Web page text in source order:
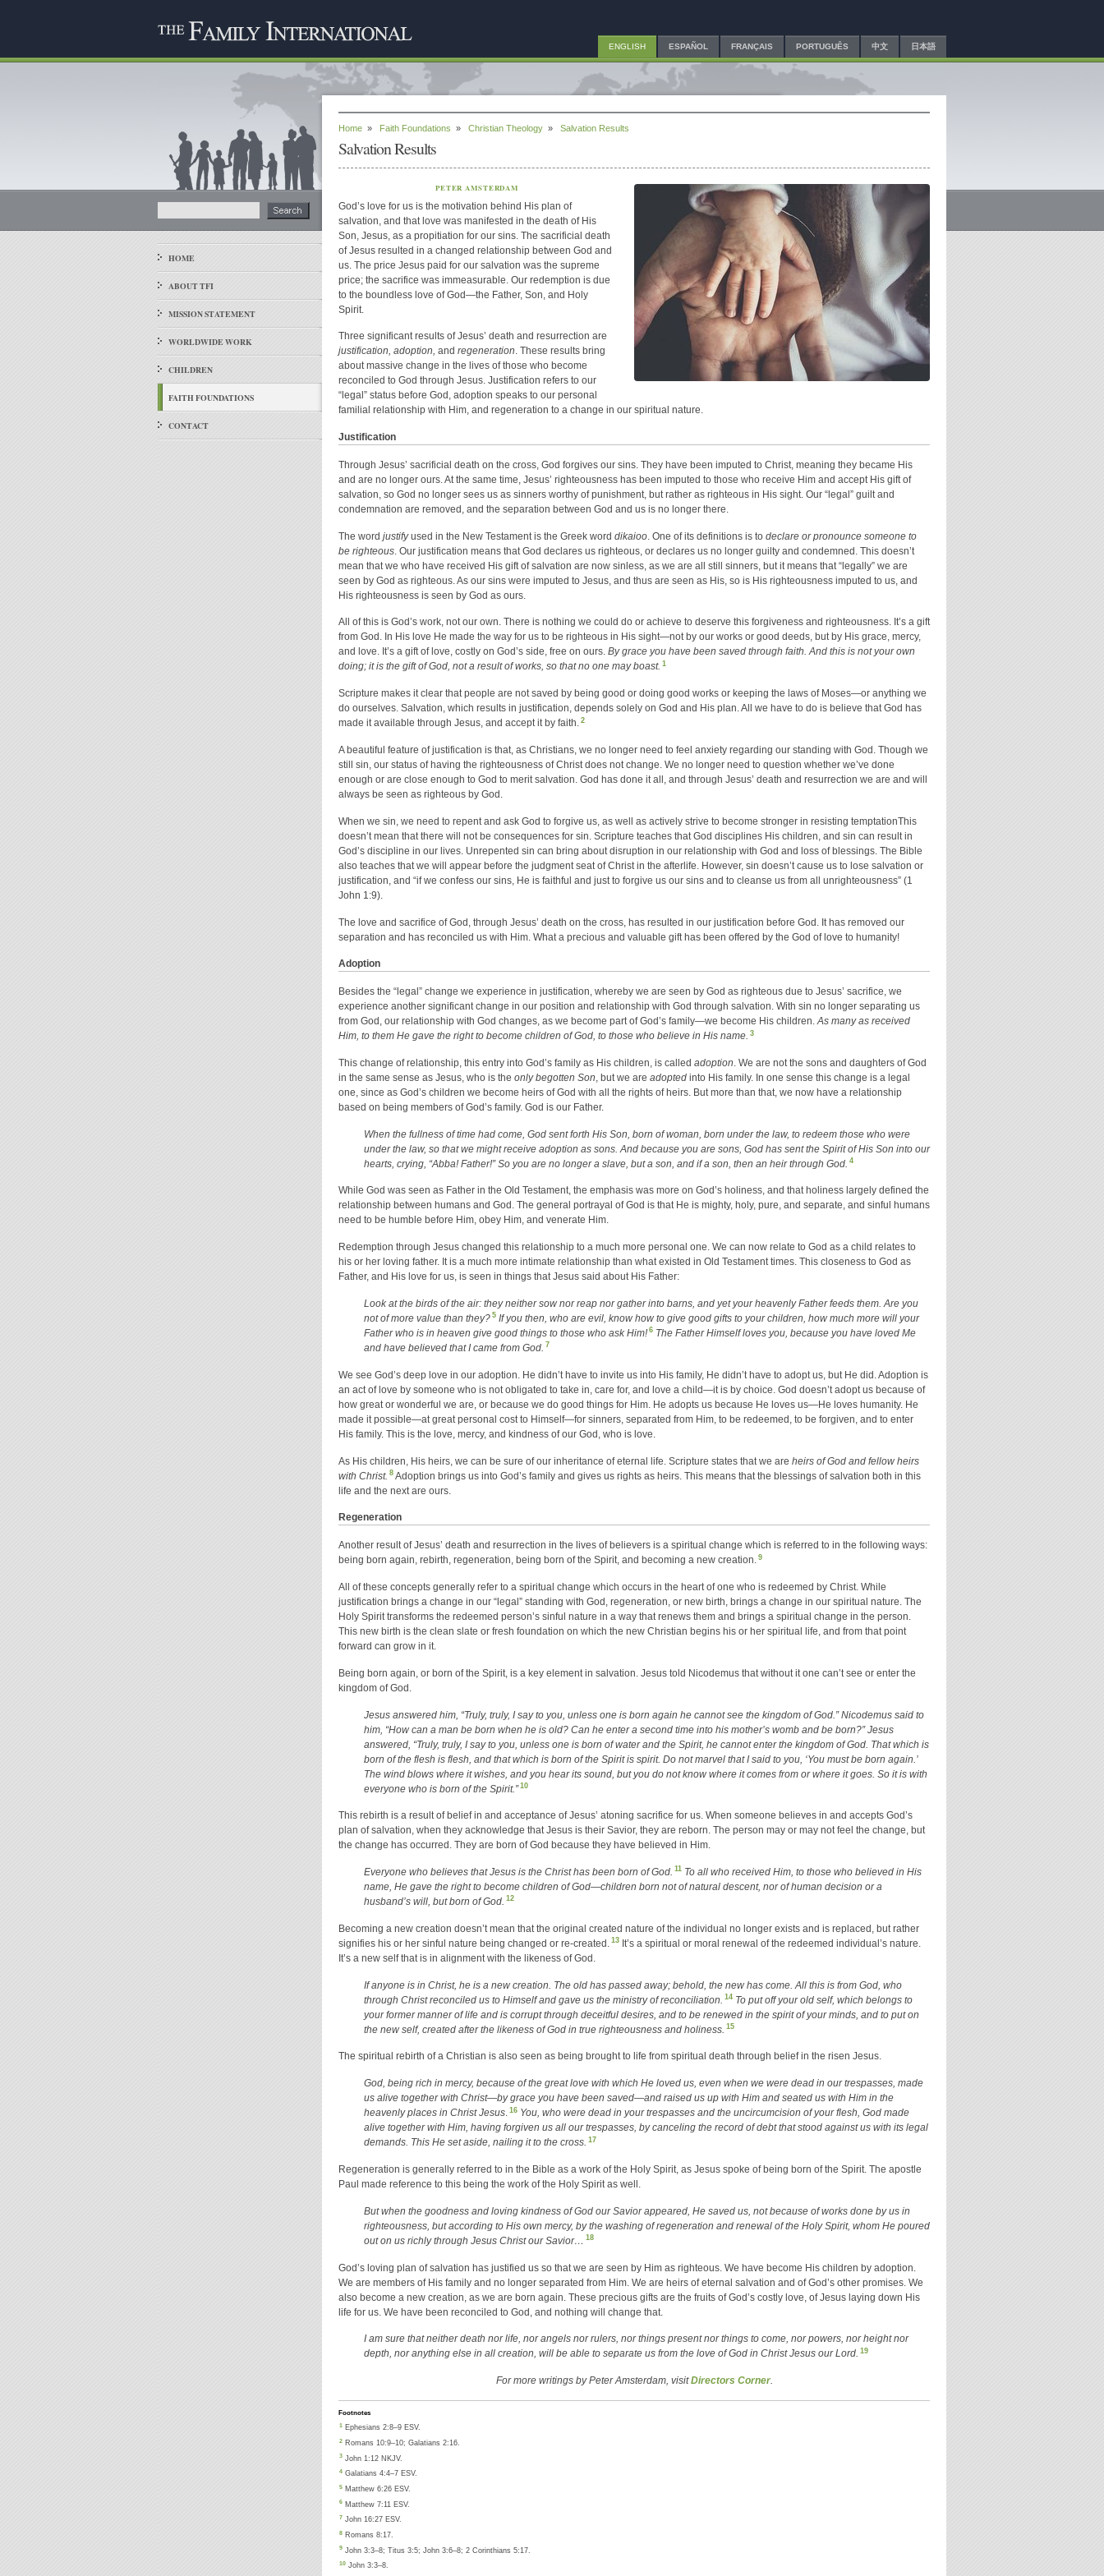
ENGLISH ESPAÑOL FRANÇAIS PORTUGUÊS 中文 日本語
HOME
ABOUT TFI
MISSION STATEMENT
WORLDWIDE WORK
CHILDREN
FAITH FOUNDATIONS
CONTACT
Home » Faith Foundations » Christian Theology » Salvation Results
Salvation Results
PETER AMSTERDAM
God’s love for us is the motivation behind His plan of
salvation, and that love was manifested in the death of His
Son, Jesus, as a propitiation for our sins. The sacrificial death
of Jesus resulted in a changed relationship between God and
us. The price Jesus paid for our salvation was the supreme
price; the sacrifice was immeasurable. Our redemption is due
to the boundless love of God—the Father, Son, and Holy
Spirit.
Three significant results of Jesus’ death and resurrection are
justification, adoption, and regeneration. These results bring
about massive change in the lives of those who become
reconciled to God through Jesus. Justification refers to our
“legal” status before God, adoption speaks to our personal
familial relationship with Him, and regeneration to a change in our spiritual nature.
Justification
Through Jesus’ sacrificial death on the cross, God forgives our sins. They have been imputed to Christ, meaning they became His
and are no longer ours. At the same time, Jesus’ righteousness has been imputed to those who receive Him and accept His gift of
salvation, so God no longer sees us as sinners worthy of punishment, but rather as righteous in His sight. Our “legal” guilt and
condemnation are removed, and the separation between God and us is no longer there.
The word justifyused in the New Testament is the Greek word dikaioo . One of its definitions is to declare or pronounce someone to
be righteous . Our justification means that God declares us righteous, or declares us no longer guilty and condemned. This doesn’t
mean that we who have received His gift of salvation are now sinless, as we are all still sinners, but it means that “legally” we are
seen by God as righteous. As our sins were imputed to Jesus, and thus are seen as His, so is His righteousness imputed to us, and
His righteousness is seen by God as ours.
All of this is God’s work, not our own. There is nothing we could do or achieve to deserve this forgiveness and righteousness. It’s a gift
from God. In His love He made the way for us to be righteous in His sight—not by our works or good deeds, but by His grace, mercy,
and love. It’s a gift of love, costly on God’s side, free on ours. By grace you have been saved through faith. And this is not your own
doing; it is the gift of God, not a result of works, so that no one may boast. 1
Scripture makes it clear that people are not saved by being good or doing good works or keeping the laws of Moses—or anything we
do ourselves. Salvation, which results in justification, depends solely on God and His plan. All we have to do is believe that God has
made it available through Jesus, and accept it by faith. 2
A beautiful feature of justification is that, as Christians, we no longer need to feel anxiety regarding our standing with God. Though we
still sin, our status of having the righteousness of Christ does not change. We no longer need to question whether we’ve done
enough or are close enough to God to merit salvation. God has done it all, and through Jesus’ death and resurrection we are and will
always be seen as righteous by God.
When we sin, we need to repent and ask God to forgive us, as well as actively strive to become stronger in resisting temptationThis
doesn’t mean that there will not be consequences for sin. Scripture teaches that God disciplines His children, and sin can result in
God’s discipline in our lives. Unrepented sin can bring about disruption in our relationship with God and loss of blessings. The Bible
also teaches that we will appear before the judgment seat of Christ in the afterlife. However, sin doesn’t cause us to lose salvation or
justification, and “if we confess our sins, He is faithful and just to forgive us our sins and to cleanse us from all unrighteousness” (1
John 1:9).
The love and sacrifice of God, through Jesus’ death on the cross, has resulted in our justification before God. It has removed our
separation and has reconciled us with Him. What a precious and valuable gift has been offered by the God of love to humanity!
Adoption
Besides the “legal” change we experience in justification, whereby we are seen by God as righteous due to Jesus’ sacrifice, we
experience another significant change in our position and relationship with God through salvation. With sin no longer separating us
from God, our relationship with God changes, as we become part of God’s family—we become His children.As many as received
Him, to them He gave the right to become children of God, to those who believe in His name. 3
This change of relationship, this entry into God’s family as His children, is called adoption. We are not the sons and daughters of God
in the same sense as Jesus, who is the only begotten Son, but we are adopted into His family. In one sense this change is a legal
one, since as God’s children we become heirs of God with all the rights of heirs. But more than that, we now have a relationship
based on being members of God’s family. God is our Father.
When the fullness of time had come, God sent forth His Son, born of woman, born under the law, to redeem those who were
under the law, so that we might receive adoption as sons. And because you are sons, God has sent the Spirit of His Son into our
hearts, crying, “Abba! Father!” So you are no longer a slave, but a son, and if a son, then an heir through God. 4
While God was seen as Father in the Old Testament, the emphasis was more on God’s holiness, and that holiness largely defined the
relationship between humans and God. The general portrayal of God is that He is mighty, holy, pure, and separate, and sinful humans
need to be humble before Him, obey Him, and venerate Him.
Redemption through Jesus changed this relationship to a much more personal one. We can now relate to God as a child relates to
his or her loving father. It is a much more intimate relationship than what existed in Old Testament times. This closeness to God as
Father, and His love for us, is seen in things that Jesus said about His Father:
Look at the birds of the air: they neither sow nor reap nor gather into barns, and yet your heavenly Father feeds them. Are you
not of more value than they? 5 If you then, who are evil, know how to give good gifts to your children, how much more will your
Father who is in heaven give good things to those who ask Him! 6 The Father Himself loves you, because you have loved Me
and have believed that I came from God. 7
We see God’s deep love in our adoption. He didn’t have to invite us into His family, He didn’t have to adopt us, but He did. Adoption is
an act of love by someone who is not obligated to take in, care for, and love a child—it is by choice. God doesn’t adopt us because of
how great or wonderful we are, or because we do good things for Him. He adopts us because He loves us—He loves humanity. He
made it possible—at great personal cost to Himself—for sinners, separated from Him, to be redeemed, to be forgiven, and to enter
His family. This is the love, mercy, and kindness of our God, who is love.
As His children, His heirs, we can be sure of our inheritance of eternal life. Scripture states that we are heirs of God and fellow heirs
with Christ. 8Adoption brings us into God’s family and gives us rights as heirs. This means that the blessings of salvation both in this
life and the next are ours.
Regeneration
Another result of Jesus’ death and resurrection in the lives of believers is a spiritual change which is referred to in the following ways:
being born again, rebirth, regeneration, being born of the Spirit, and becoming a new creation. 9
All of these concepts generally refer to a spiritual change which occurs in the heart of one who is redeemed by Christ. While
justification brings a change in our “legal” standing with God, regeneration, or new birth, brings a change in our spiritual nature. The
Holy Spirit transforms the redeemed person’s sinful nature in a way that renews them and brings a spiritual change in the person.
This new birth is the clean slate or fresh foundation on which the new Christian begins his or her spiritual life, and from that point
forward can grow in it.
Being born again, or born of the Spirit, is a key element in salvation. Jesus told Nicodemus that without it one can’t see or enter the
kingdom of God.
Jesus answered him, “Truly, truly, I say to you, unless one is born again he cannot see the kingdom of God.” Nicodemus said to
him, “How can a man be born when he is old? Can he enter a second time into his mother’s womb and be born?” Jesus
answered, “Truly, truly, I say to you, unless one is born of water and the Spirit, he cannot enter the kingdom of God. That which is
born of the flesh is flesh, and that which is born of the Spirit is spirit. Do not marvel that I said to you, ‘You must be born again.’
The wind blows where it wishes, and you hear its sound, but you do not know where it comes from or where it goes. So it is with
everyone who is born of the Spirit.” 10
This rebirth is a result of belief in and acceptance of Jesus’ atoning sacrifice for us. When someone believes in and accepts God’s
plan of salvation, when they acknowledge that Jesus is their Savior, they are reborn. The person may or may not feel the change, but
the change has occurred. They are born of God because they have believed in Him.
Everyone who believes that Jesus is the Christ has been born of God. 11 To all who received Him, to those who believed in His
name, He gave the right to become children of God—children born not of natural descent, nor of human decision or a
husband’s will, but born of God. 12
Becoming a new creation doesn’t mean that the original created nature of the individual no longer exists and is replaced, but rather
signifies his or her sinful nature being changed or re-created. 13It’s a spiritual or moral renewal of the redeemed individual’s nature.
It’s a new self that is in alignment with the likeness of God.
If anyone is in Christ, he is a new creation. The old has passed away; behold, the new has come. All this is from God, who
through Christ reconciled us to Himself and gave us the ministry of reconciliation. 14 To put off your old self, which belongs to
your former manner of life and is corrupt through deceitful desires, and to be renewed in the spirit of your minds, and to put on
the new self, created after the likeness of God in true righteousness and holiness. 15
The spiritual rebirth of a Christian is also seen as being brought to life from spiritual death through belief in the risen Jesus.
God, being rich in mercy, because of the great love with which He loved us, even when we were dead in our trespasses, made
us alive together with Christ—by grace you have been saved—and raised us up with Him and seated us with Him in the
heavenly places in Christ Jesus. 16 You, who were dead in your trespasses and the uncircumcision of your flesh, God made
alive together with Him, having forgiven us all our trespasses, by canceling the record of debt that stood against us with its legal
demands. This He set aside, nailing it to the cross. 17
Regeneration is generally referred to in the Bible as a work of the Holy Spirit, as Jesus spoke of being born of the Spirit. The apostle
Paul made reference to this being the work of the Holy Spirit as well.
But when the goodness and loving kindness of God our Savior appeared, He saved us, not because of works done by us in
righteousness, but according to His own mercy, by the washing of regeneration and renewal of the Holy Spirit, whom He poured
out on us richly through Jesus Christ our Savior… 18
God’s loving plan of salvation has justified us so that we are seen by Him as righteous. We have become His children by adoption.
We are members of His family and no longer separated from Him. We are heirs of eternal salvation and of God’s other promises. We
also become a new creation, as we are born again. These precious gifts are the fruits of God’s costly love, of Jesus laying down His
life for us. We have been reconciled to God, and nothing will change that.
I am sure that neither death nor life, nor angels nor rulers, nor things present nor things to come, nor powers, nor height nor
depth, nor anything else in all creation, will be able to separate us from the love of God in Christ Jesus our Lord. 19
For more writings by Peter Amsterdam, visitDirectors Corner.
Footnotes
1 Ephesians 2:8–9 ESV.
2 Romans 10:9–10; Galatians 2:16.
3 John 1:12 NKJV.
4 Galatians 4:4–7 ESV.
5 Matthew 6:26 ESV.
6 Matthew 7:11 ESV.
7 John 16:27 ESV.
8 Romans 8:17.
9 John 3:3–8; Titus 3:5; John 3:6–8; 2 Corinthians 5:17.
10 John 3:3–8.